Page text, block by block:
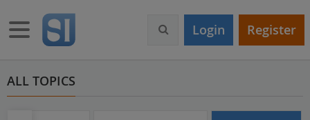
m
Toggle navigation Login Register
ALL TOPICS